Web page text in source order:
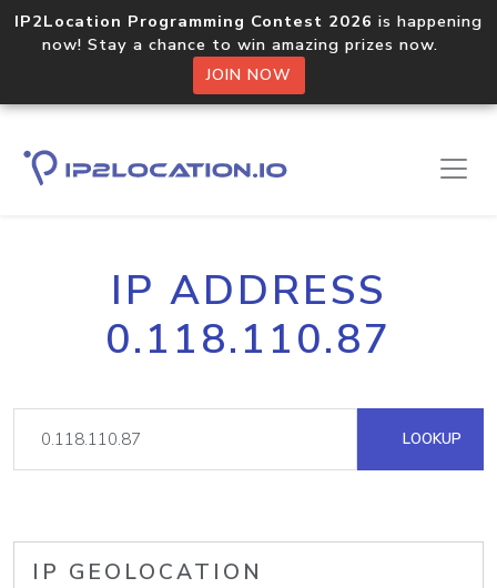
IP2Location Programming Contest 2026 is happening
now! Stay a chance to win amazing prizes now.
JOIN NOW
IP ADDRESS
0.118.110.87
LOOKUP
IP GEOLOCATION